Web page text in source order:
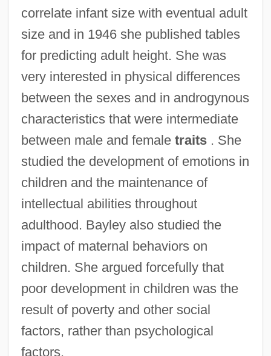
correlate infant size with eventual adult
size and in 1946 she published tables
for predicting adult height. She was
very interested in physical differences
between the sexes and in androgynous
characteristics that were intermediate
between male and female traits. She
studied the development of emotions in
children and the maintenance of
intellectual abilities throughout
adulthood. Bayley also studied the
impact of maternal behaviors on
children. She argued forcefully that
poor development in children was the
result of poverty and other social
factors, rather than psychological
factors.